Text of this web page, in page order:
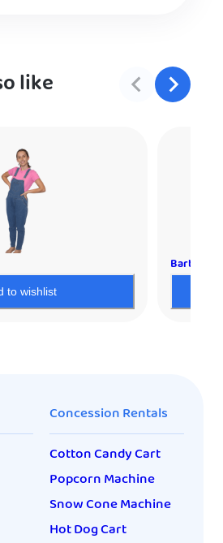
like
to wishlist
Barbie
Concession Rentals
Cotton Candy Cart
Popcorn Machine
Snow Cone Machine
Hot Dog Cart